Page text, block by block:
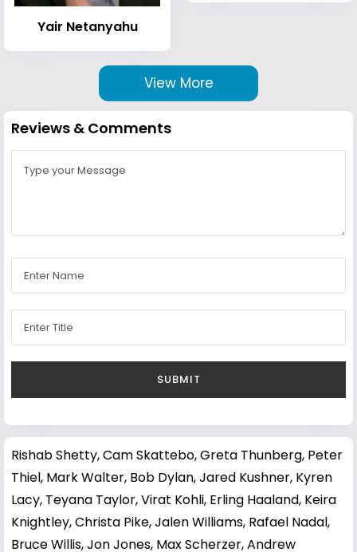
Yair Netanyahu
View More
Reviews & Comments
Rishab Shetty,Cam Skattebo,Greta Thunberg, Peter
Thiel, Mark Walter, Bob Dylan,Jared Kushner, Kyren
Lacy, Teyana Taylor,Virat Kohli, Erling Haaland, Keira
Knightley,Christa Pike,Jalen Williams, Rafael Nadal,
Bruce Willis,Jon Jones, Max Scherzer,Andrew